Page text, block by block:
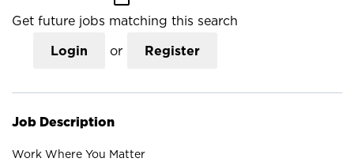
Get future jobs matching this search
Login or Register
Job Description
Work Where You Matter